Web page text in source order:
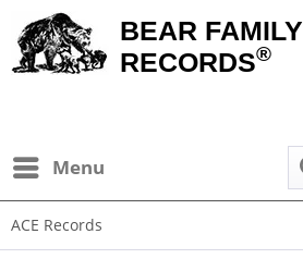
BEAR FAMILY
RECORDS®
Menu
ACE Records